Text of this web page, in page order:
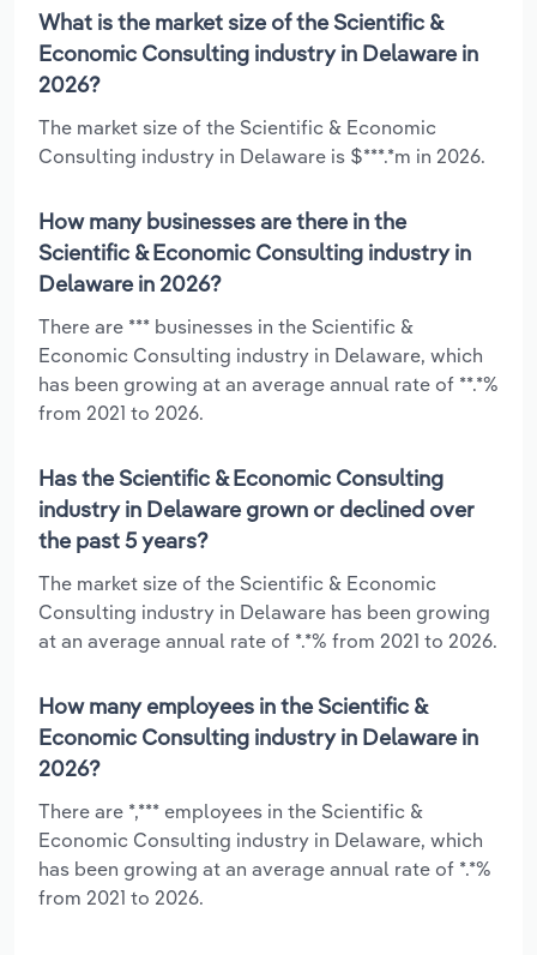
What is the market size of the Scientific &
Economic Consulting industry in Delaware in
2026?
The market size of the Scientific & Economic
Consulting industry in Delaware is $***.*m in 2026.
How many businesses are there in the
Scientific & Economic Consulting industry in
Delaware in 2026?
There are *** businesses in the Scientific &
Economic Consulting industry in Delaware, which
has been growing at an average annual rate of **.*%
from 2021 to 2026.
Has the Scientific & Economic Consulting
industry in Delaware grown or declined over
the past 5 years?
The market size of the Scientific & Economic
Consulting industry in Delaware has been growing
at an average annual rate of *.*% from 2021 to 2026.
How many employees in the Scientific &
Economic Consulting industry in Delaware in
2026?
There are *,*** employees in the Scientific &
Economic Consulting industry in Delaware, which
has been growing at an average annual rate of *.*%
from 2021 to 2026.